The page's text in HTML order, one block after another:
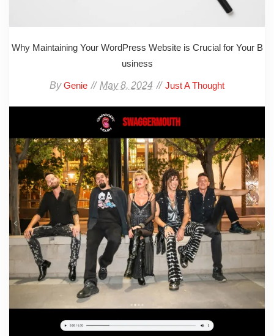
Why Maintaining Your WordPress Website is Crucial for Your B
usiness
ByGenie May 8, 2024 Just A Thought